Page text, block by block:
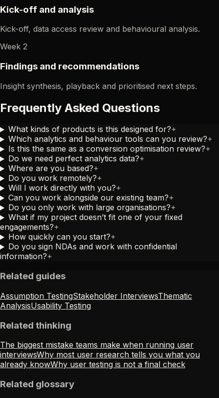
Kick-off and analysis
Kick-off, data access review and behavioural analysis.
Week 2
Findings and recommendations
Insight synthesis, playback and prioritised next steps.
Frequently Asked Questions
What kinds of products is this designed for?+
Which analytics and behaviour tools can you review?+
Is this the same as a conversion optimisation review?+
Do we need perfect analytics data?+
Where are you based?+
Do you work remotely?+
Will I work directly with you?+
Can you work alongside our existing team?+
Do you only work with large organisations?+
What if my project doesn’t fit one of your fixed
engagements?+
How quickly can you start?+
Do you sign NDAs and work with confidential
information?+
Related guides
Assumption TestingStakeholder InterviewsThematic
AnalysisUsability Testing
Related thinking
The biggest mistake teams make when running user
interviewsWhy most user research tells you what you
already knowWhy user testing is not a final check
Related glossary